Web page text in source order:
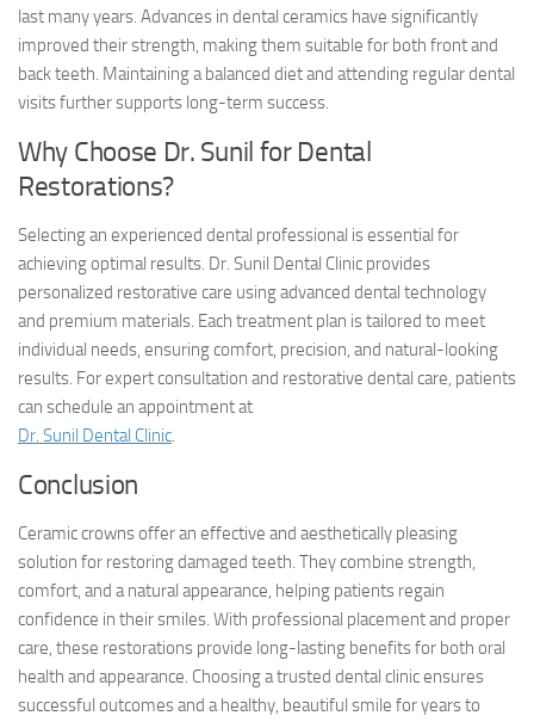
last many years. Advances in dental ceramics have significantly
improved their strength, making them suitable for both front and
back teeth. Maintaining a balanced diet and attending regular dental
visits further supports long-term success.
Why Choose Dr. Sunil for Dental
Restorations?
Selecting an experienced dental professional is essential for
achieving optimal results. Dr. Sunil Dental Clinic provides
personalized restorative care using advanced dental technology
and premium materials. Each treatment plan is tailored to meet
individual needs, ensuring comfort, precision, and natural-looking
results. For expert consultation and restorative dental care, patients
can schedule an appointment at
Dr. Sunil Dental Clinic.
Conclusion
Ceramic crowns offer an effective and aesthetically pleasing
solution for restoring damaged teeth. They combine strength,
comfort, and a natural appearance, helping patients regain
confidence in their smiles. With professional placement and proper
care, these restorations provide long-lasting benefits for both oral
health and appearance. Choosing a trusted dental clinic ensures
successful outcomes and a healthy, beautiful smile for years to